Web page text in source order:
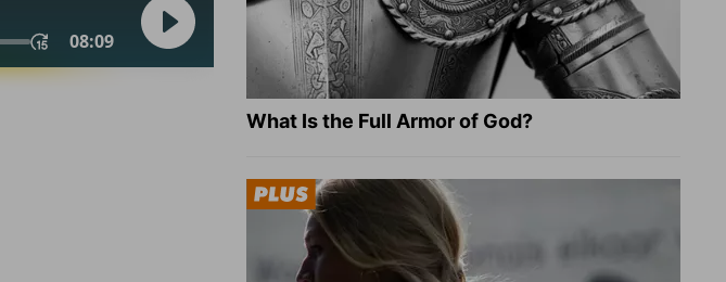
What Is the Full Armor of God?